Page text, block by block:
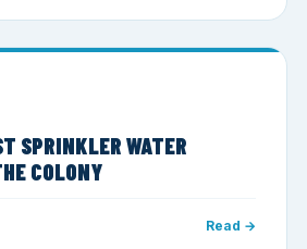
SPRINKLER WATER
COLONY
Read →